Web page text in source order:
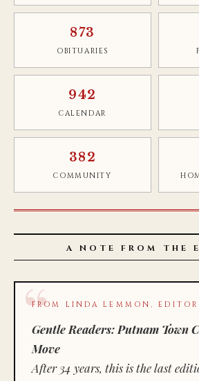
873
OBITUARIES
942
CALENDAR
382
COMMUNITY
A NOTE FROM THE
FROM LINDA LEMMON, EDITOR
Gentle Readers: Putnam Town
Move
After 34 years, this is the last